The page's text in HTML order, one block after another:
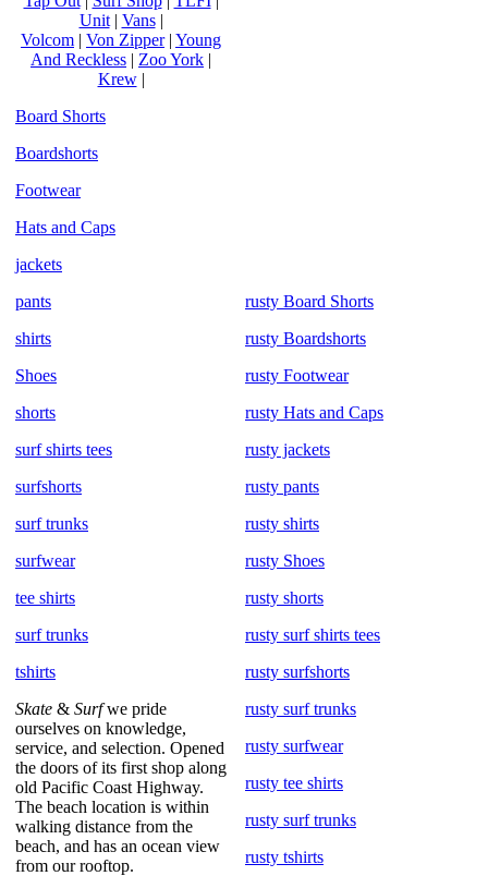
Unit| Vans|
Volcom | Von Zipper| Young
And Reckless | Zoo York |
Krew|
Board Shorts
Boardshorts
Footwear
Hats and Caps
jackets
pants
shirts
Shoes
shorts
surf shirts tees
surfshorts
surf trunks
surfwear
tee shirts
surf trunks
tshirts
Skate & Surfwe pride
ourselves on knowledge,
service, and selection. Opened
the doors of its first shop along
old Pacific Coast Highway.
The beach location is within
walking distance from the
beach, and has an ocean view
from our rooftop.
rusty Board Shorts
rusty Boardshorts
rusty Footwear
rusty Hats and Caps
rusty jackets
rusty pants
rusty shirts
rusty Shoes
rusty shorts
rusty surf shirts tees
rusty surfshorts
rusty surf trunks
rusty surfwear
rusty tee shirts
rusty surf trunks
rusty tshirts